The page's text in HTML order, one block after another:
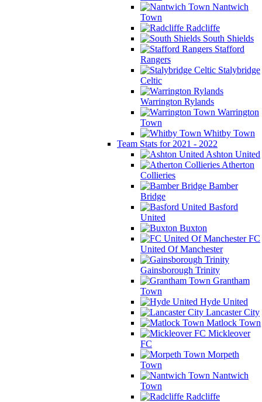
Nantwich
Town
Radcliffe
South Shields
Stafford
Rangers
Stalybridge
Celtic
Warrington Rylands
Warrington
Town
Whitby Town
Team Stats for 2021 - 2022
Ashton United
Atherton
Collieries
Bamber
Bridge
Basford
United
Buxton
FC
United Of Manchester
Gainsborough Trinity
Grantham
Town
Hyde United
Lancaster City
Matlock Town
Mickleover
FC
Morpeth
Town
Nantwich
Town
Radcliffe